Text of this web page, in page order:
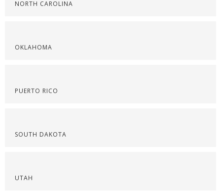
NORTH CAROLINA
OKLAHOMA
PUERTO RICO
SOUTH DAKOTA
UTAH